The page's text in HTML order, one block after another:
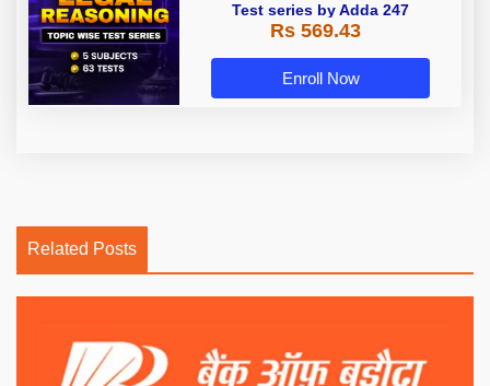
Test series by Adda 247
Rs 569.43
Enroll Now
Related Posts